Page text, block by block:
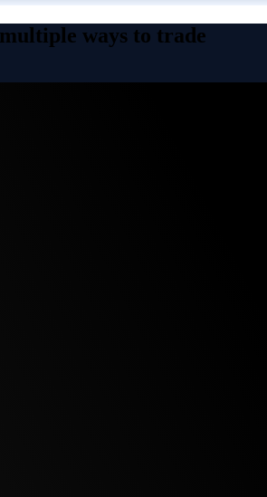
ways to trade